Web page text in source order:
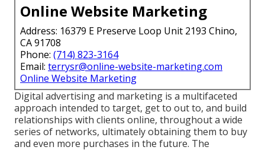
Online Website Marketing
Address: 16379 E Preserve Loop Unit 2193 Chino,
CA 91708
Phone: (714) 823-3164
Email: terrysr@online-website-marketing.com
Online Website Marketing
Digital advertising and marketing is a multifaceted
approach intended to target, get to out to, and build
relationships with clients online, throughout a wide
series of networks, ultimately obtaining them to buy
and even more purchases in the future. The